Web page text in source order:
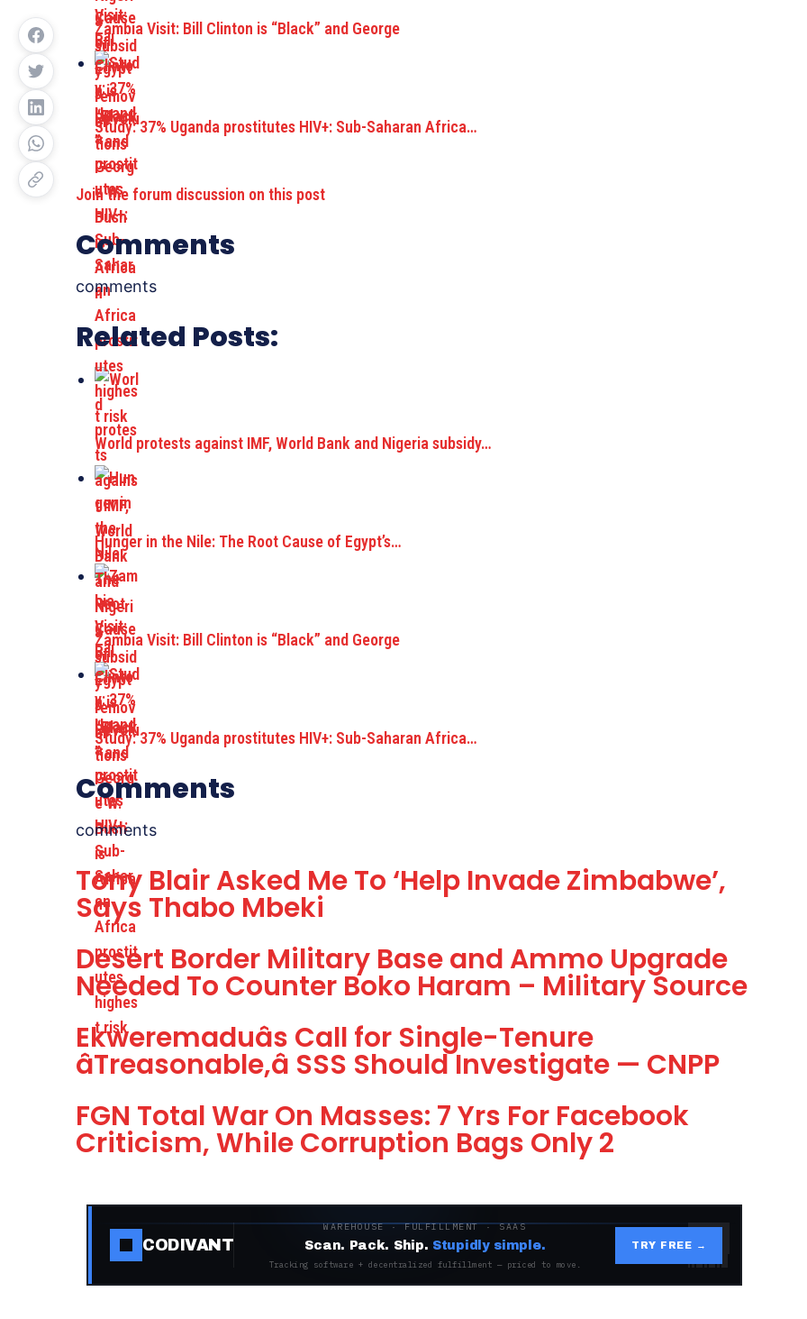
Zambia Visit: Bill Clinton is “Black” and George
Study: 37% Uganda prostitutes HIV+: Sub-Saharan Africa…
Join the forum discussion on this post
Comments
comments
Related Posts:
World protests against IMF, World Bank and Nigeria subsidy…
Hunger in the Nile: The Root Cause of Egypt’s…
Zambia Visit: Bill Clinton is “Black” and George
Study: 37% Uganda prostitutes HIV+: Sub-Saharan Africa…
Comments
comments
Tony Blair Asked Me To ‘Help Invade Zimbabwe’,
Says Thabo Mbeki
Desert Border Military Base and Ammo Upgrade
Needed To Counter Boko Haram – Military Source
Ekweremaduâs Call for Single-Tenure
âTreasonable,â SSS Should Investigate — CNPP
FGN Total War On Masses: 7 Yrs For Facebook
Criticism, While Corruption Bags Only 2
CODIVANT
WAREHOUSE · FULFILLMENT · SAAS
Scan. Pack. Ship. Stupidly simple.
Tracking software + decentralized fulfillment — priced to move.
TRY FREE →